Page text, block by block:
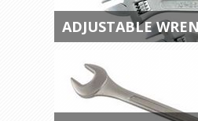
ADJUSTABLE